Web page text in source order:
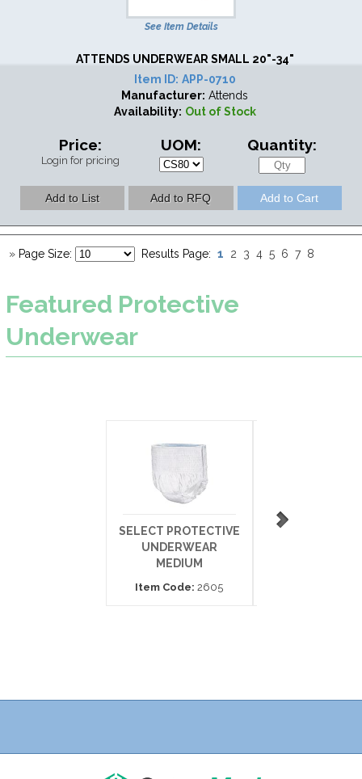
See Item Details
ATTENDS UNDERWEAR SMALL 20"-34"
Item ID: APP-0710
Manufacturer: Attends
Availability: Out of Stock
Price:
Login for pricing
UOM: Quantity:
» Page Size: Results Page: 1 2 3 4 5 6 7 8
Featured Protective
Underwear
SELECT PROTECTIVE
UNDERWEAR
MEDIUM
Item Code: 2605
SLEEPOVERS